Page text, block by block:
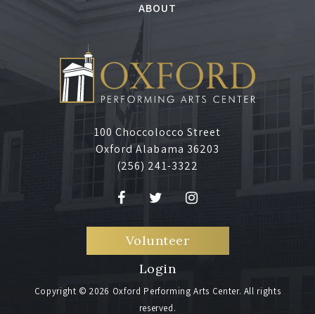
ABOUT
100 Choccolocco Street
Oxford Alabama 36203
(256) 241-3322
Volunteer
Login
Copyright © 2026 Oxford Performing Arts Center. All rights
reserved.